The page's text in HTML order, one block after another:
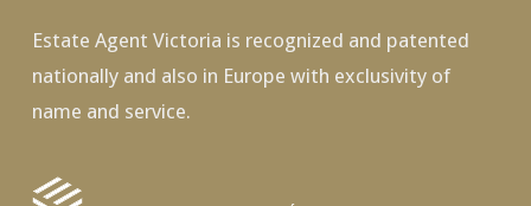
Estate Agent Victoria is recognized and patented
nationally and also in Europe with exclusivity of
name and service.